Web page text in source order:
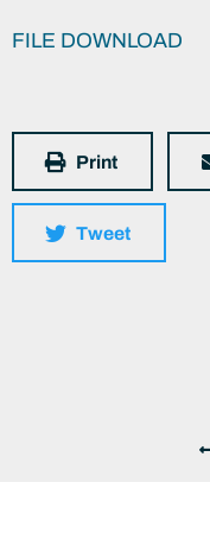
FILE DOWNLOAD
Print
Tweet